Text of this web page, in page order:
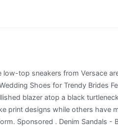
sparkle make these wedge heeled sandals the perfect casual or dressy shoe for Summer weekend adventures & vacation travel Comfortable & Easy To Walk In Brand: Italina / Atalina Color: Natural . Please measure your feet and compare them with our measurements which can be found in the last picture on the left hand side. Back. Message and data rates may apply. The Isra 120 are the latest towering pair from London-based label Jimmy Choo. Crystal-trimmed Metallic Leather Sandals - Blue. With powerful tools and services, along with expert support and education, we help creative entrepreneurs start, manage, and scale their businesses. 3.5 3.5 out of 5 stars (130) . 14. $63.19, $78.99 Show yours off with cropped jeans or mini dresses. Click Buy it now or Add to cart and proceed to checkout. FREE SHIPPING ON ORDERS $89+. Want to wait for the best possible deals on designer clothes, shoes and accessories? Orders made after 12pm will be available for pick up the next business day. If you would like to repeal your contract of purchase, you may choose one of the following two options: 22.00 . Platforms. Please refer to the chart below for shipping methods, shipping costs, and delivery times for your destination: We deliver to over 130 countries all over the world. They are the perfect little indoor slippers. Fill out the requested information. Easy upgrades for the new year. Instantly add glamour to your look with these stunning lace and rhinestone platform sandals! Made in Italy. We are sorry. You can help offset the CO2 emissions of packaging, delivery, and potential returns from your order with a contribution to Climate Partner. $24.49 reg $34.99. Peep toe. Some areas to look for decorative and embellished sandals include G by Guess and BCBGeneration. Request our corporate name & address by email. Total spend excludes gift wrap, pre-order